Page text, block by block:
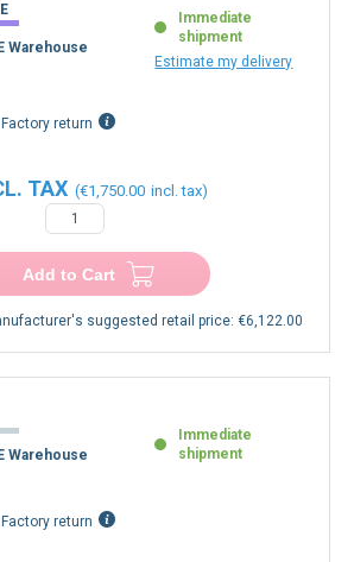
Warehouse
Immediate
shipment
Estimate my delivery
return
€1,750.00
Add to Cart
suggested retail price: €6,122.00
Warehouse
Immediate
shipment
return